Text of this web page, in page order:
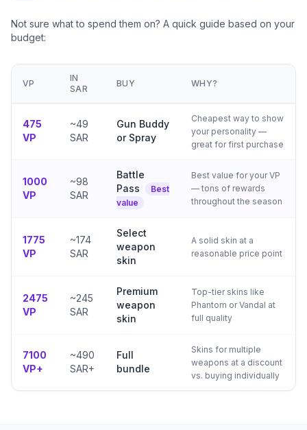
Not sure what to spend them on? A quick guide based on your
budget:
VP
IN
SAR
BUY WHY?
475
VP
~49
SAR
Gun Buddy
or Spray
Cheapest way to show
your personality —
great for first purchase
1000
VP
~98
SAR
Battle
Pass
Best
value
Best value for your VP
— tons of rewards
throughout the season
1775
VP
~174
SAR
Select
weapon
skin
A solid skin at a
reasonable price point
2475
VP
~245
SAR
Premium
weapon
skin
Top-tier skins like
Phantom or Vandal at
full quality
7100
VP+
~490
SAR+
Full
bundle
Skins for multiple
weapons at a discount
vs. buying individually